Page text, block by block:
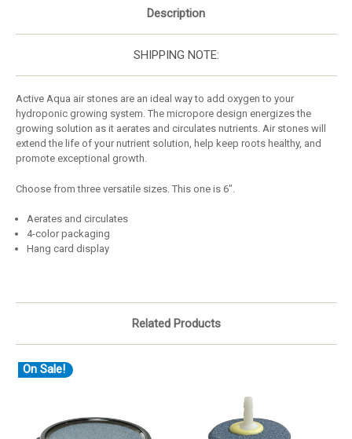
Description
SHIPPING NOTE:
Active Aqua air stones are an ideal way to add oxygen to your
hydroponic growing system. The micropore design energizes the
growing solution as it aerates and circulates nutrients. Air stones will
extend the life of your nutrient solution, help keep roots healthy, and
promote exceptional growth.
Choose from three versatile sizes. This one is 6".
Aerates and circulates
4-color packaging
Hang card display
Related Products
On Sale!